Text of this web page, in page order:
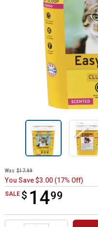
Was $17.99
You Save $3.00 (17% Off)
SALE $ 1499
$14.99
Product Options